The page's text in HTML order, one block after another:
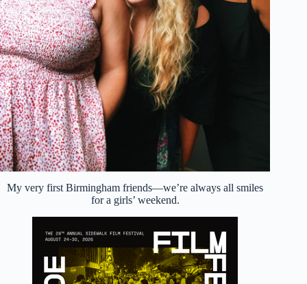
My very first Birmingham friends—we’re always all smiles
for a girls’ weekend.